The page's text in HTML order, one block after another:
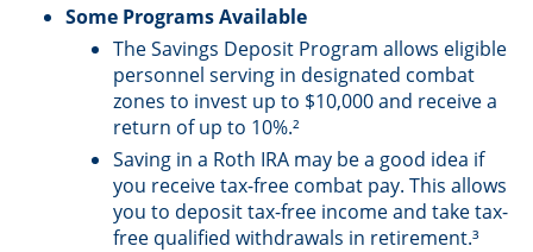
Some Programs Available
The Savings Deposit Program allows eligible
personnel serving in designated combat
zones to invest up to $10,000 and receive a
return of up to 10%.²
Saving in a Roth IRA may be a good idea if
you receive tax-free combat pay. This allows
you to deposit tax-free income and take tax-
free qualified withdrawals in retirement.³